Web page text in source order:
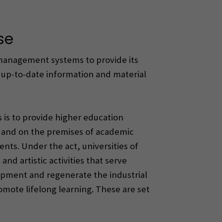
systems to provide its
to-date information and material
is to provide higher education
on the premises of academic
Under the act, universities of
artistic activities that serve
and regenerate the industrial
lifelong learning. These are set